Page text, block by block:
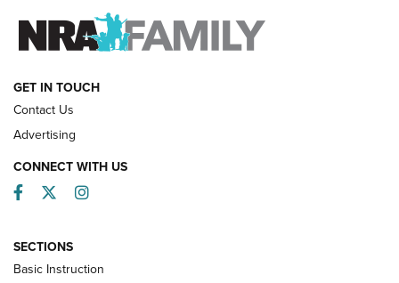
FAMILY & ADVENTURE FAMILY & ADVENTURE
HOW-TO
GET IN TOUCH
Contact Us
Advertising
CONNECT WITH US
Facebook
TwitterInstagram
SECTIONS
Basic Instruction